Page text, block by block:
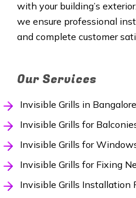
with your building’s
we ensure professional
and complete customer
Our Services
Invisible Grills in Bangalore
Invisible Grills for
Invisible Grills for
Invisible Grills for Fixing
Invisible Grills Installation